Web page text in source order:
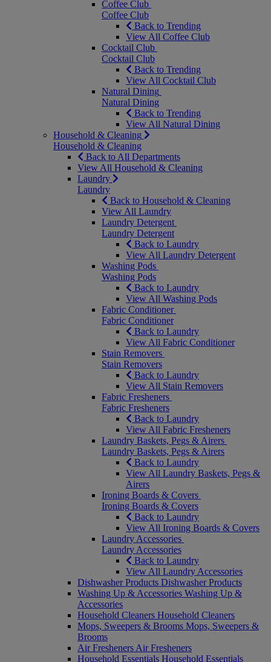
Coffee Club
Coffee Club
Back to Trending
View All Coffee Club
Cocktail Club
Cocktail Club
Back to Trending
View All Cocktail Club
Natural Dining
Natural Dining
Back to Trending
View All Natural Dining
Household & Cleaning
Household & Cleaning
Back to All Departments
View All Household & Cleaning
Laundry
Laundry
Back to Household & Cleaning
View All Laundry
Laundry Detergent
Laundry Detergent
Back to Laundry
View All Laundry Detergent
Washing Pods
Washing Pods
Back to Laundry
View All Washing Pods
Fabric Conditioner
Fabric Conditioner
Back to Laundry
View All Fabric Conditioner
Stain Removers
Stain Removers
Back to Laundry
View All Stain Removers
Fabric Fresheners
Fabric Fresheners
Back to Laundry
View All Fabric Fresheners
Laundry Baskets, Pegs & Airers
Laundry Baskets, Pegs & Airers
Back to Laundry
View All Laundry Baskets, Pegs &
Airers
Ironing Boards & Covers
Ironing Boards & Covers
Back to Laundry
View All Ironing Boards & Covers
Laundry Accessories
Laundry Accessories
Back to Laundry
View All Laundry Accessories
Dishwasher Products Dishwasher Products
Washing Up & Accessories Washing Up &
Accessories
Household Cleaners Household Cleaners
Mops, Sweepers & Brooms Mops, Sweepers &
Brooms
Air Fresheners Air Fresheners
Household Essentials Household Essentials